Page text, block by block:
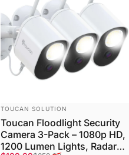
VENDOR:
TOUCAN SOLUTION
Toucan Floodlight Security
Camera 3-Pack – 1080p HD,
1200 Lumen Lights, Radar